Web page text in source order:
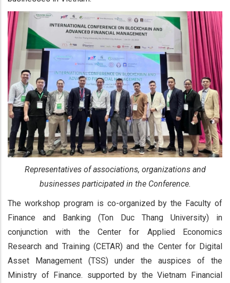
Representatives of associations, organizations and
businesses participated in the Conference.
The workshop program is co-organized by the Faculty of
Finance and Banking (Ton Duc Thang University) in
conjunction with the Center for Applied Economics
Research and Training (CETAR) and the Center for Digital
Asset Management (TSS) under the auspices of the
Ministry of Finance. supported by the Vietnam Financial